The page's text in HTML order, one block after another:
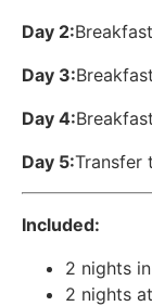
Day 2:
Day 3:
Day 4:
Day 5:Transfer
Included:
2 nights
2 nights